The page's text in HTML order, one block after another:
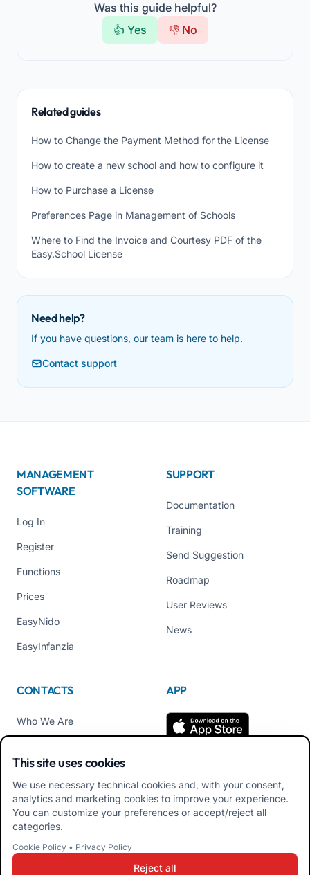
Was this guide helpful?
👍 Yes
👎 No
Related guides
How to Change the Payment Method for the License
How to create a new school and how to configure it
How to Purchase a License
Preferences Page in Management of Schools
Where to Find the Invoice and Courtesy PDF of the
Easy.School License
Need help?
If you have questions, our team is here to help.
Contact support
MANAGEMENT
SOFTWARE
Log In
Register
Functions
Prices
EasyNido
EasyInfanzia
SUPPORT
Documentation
Training
Send Suggestion
Roadmap
User Reviews
News
CONTACTS
Who We Are
Tel +39 02 84152514
APP
Download APK Families
App
This site uses cookies
We use necessary technical cookies and, with your consent,
analytics and marketing cookies to improve your experience.
You can customize your preferences or accept/reject all
categories.
Cookie Policy • Privacy Policy
Reject all